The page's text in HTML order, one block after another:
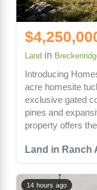
Land in Ranch
Land in
Introducing
acre homesite
exclusive gated
pines and
property offers
14 hours ago